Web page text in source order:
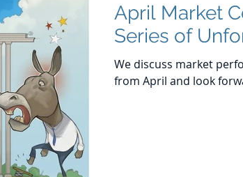
April Market
Series of
We discuss market
from April and look